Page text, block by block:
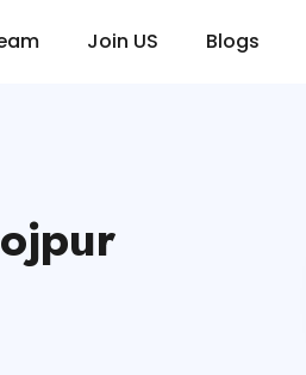
Join US Blogs